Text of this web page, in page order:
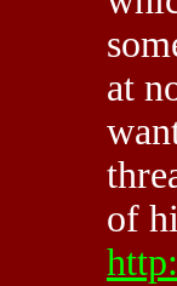
at
of